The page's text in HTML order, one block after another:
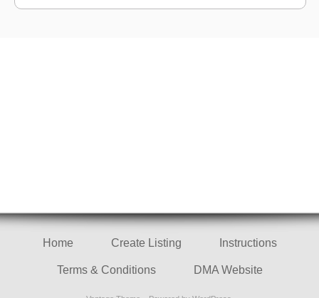
Home Create Listing Instructions
Terms & Conditions DMA Website